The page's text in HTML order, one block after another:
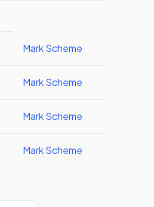
Mark Scheme
Mark Scheme
Mark Scheme
Mark Scheme